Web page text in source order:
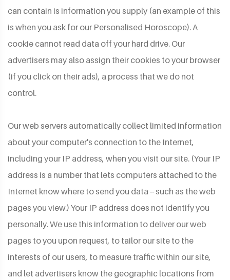
can contain is information you supply (an example of this
is when you ask for our Personalised Horoscope). A
cookie cannot read data off your hard drive. Our
advertisers may also assign their cookies to your browser
(if you click on their ads), a process that we do not
control.
Our web servers automatically collect limited information
about your computer's connection to the Internet,
including your IP address, when you visit our site. (Your IP
address is a number that lets computers attached to the
Internet know where to send you data -- such as the web
pages you view.) Your IP address does not identify you
personally. We use this information to deliver our web
pages to you upon request, to tailor our site to the
interests of our users, to measure traffic within our site,
and let advertisers know the geographic locations from